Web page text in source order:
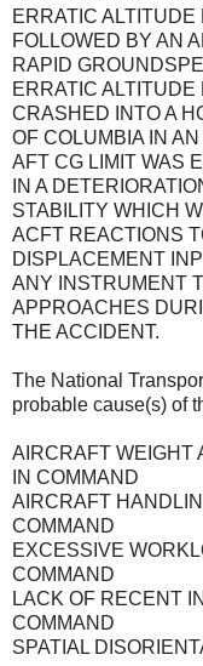
ERRATIC
FOLLOWED BY AN
RAPID
ERRATIC
CRASHED INTO A
OF COLUMBIA IN
AFT CG LIMIT WAS
IN A
STABILITY WHICH
ACFT REACTIONS
DISPLACEMENT
ANY INSTRUMENT
APPROACHES
THE ACCIDENT.
The National
probable cause(s) of
AIRCRAFT WEIGHT
IN COMMAND
AIRCRAFT
COMMAND
EXCESSIVE
COMMAND
LACK OF RECENT
COMMAND
SPATIAL